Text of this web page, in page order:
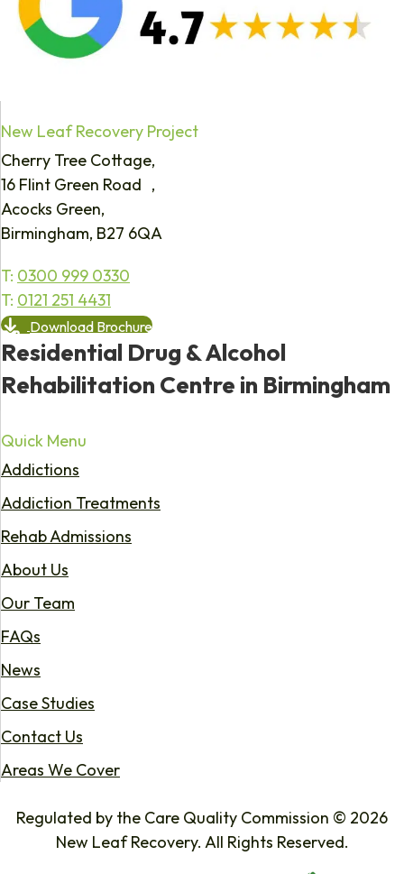
New Leaf Recovery Project
Cherry Tree Cottage,
16 Flint Green Road ,
Acocks Green,
Birmingham, B27 6QA
T: 0300 999 0330
T: 0121 251 4431
Download Brochure
Residential Drug & Alcohol
Rehabilitation Centre in Birmingham
Quick Menu
Addictions
Addiction Treatments
Rehab Admissions
About Us
Our Team
FAQs
News
Case Studies
Contact Us
Areas We Cover
Regulated by the Care Quality Commission © 2026
New Leaf Recovery. All Rights Reserved.